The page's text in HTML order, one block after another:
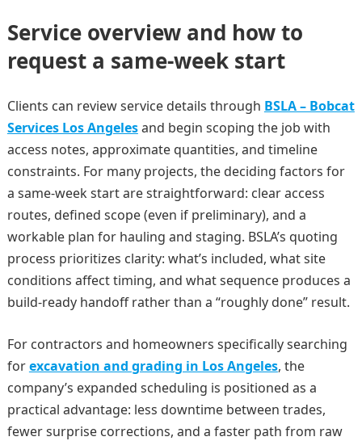
Service overview and how to
request a same-week start
Clients can review service details through BSLA – Bobcat
Services Los Angelesand begin scoping the job with
access notes, approximate quantities, and timeline
constraints. For many projects, the deciding factors for
a same-week start are straightforward: clear access
routes, defined scope (even if preliminary), and a
workable plan for hauling and staging. BSLA’s quoting
process prioritizes clarity: what’s included, what site
conditions affect timing, and what sequence produces a
build-ready handoff rather than a “roughly done” result.
For contractors and homeowners specifically searching
forexcavation and grading in Los Angeles, the
company’s expanded scheduling is positioned as a
practical advantage: less downtime between trades,
fewer surprise corrections, and a faster path from raw